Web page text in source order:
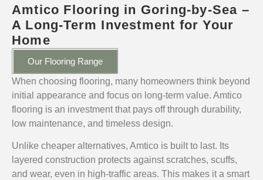
Amtico Flooring in Goring-by-Sea –
A Long-Term Investment for Your
Home
Our Flooring Range
When choosing flooring, many homeowners think beyond
initial appearance and focus on long-term value. Amtico
flooring is an investment that pays off through durability,
low maintenance, and timeless design.
Unlike cheaper alternatives, Amtico is built to last. Its
layered construction protects against scratches, scuffs,
and wear, even in high-traffic areas. This makes it a smart